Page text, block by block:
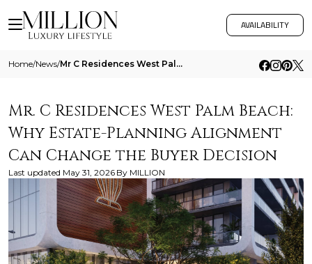
AVAILABILITY
Home/News/ Mr C Residences West Palm Beach Why Estate Planning Alignment Can Change The Buyer Decision
Mr. C Residences West Palm Beach:
Why Estate-Planning Alignment
Can Change the Buyer Decision
Last updated May 31, 2026 By MILLION